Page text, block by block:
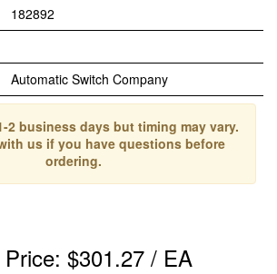
182892
Automatic Switch Company
2 business days but timing may vary.
us if you have questions before
ordering.
Price: $301.27 / EA